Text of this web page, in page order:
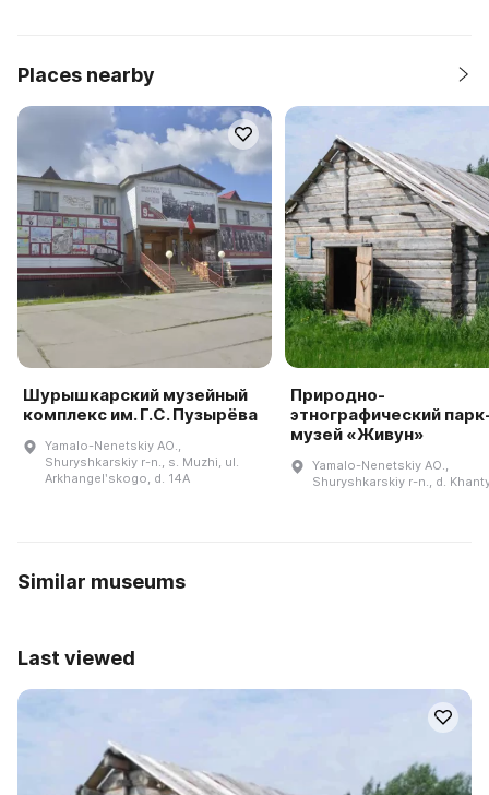
Places nearby
Шурышкарский музейный
комплекс им. Г.С. Пузырёва
Yamalo-Nenetskiy AO.,
Shuryshkarskiy r-n., s. Muzhi, ul.
Arkhangelʹskogo, d. 14A
Природно-
этнографический
музей «Живун»
Yamalo-Nenetskiy AO.,
Shuryshkarskiy r-n., d.
Similar museums
Last viewed